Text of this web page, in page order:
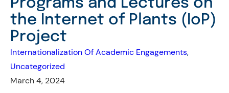
Programs and Lectures on
the Internet of Plants (IoP)
Project
Internationalization Of Academic Engagements
Uncategorized
March 4, 2024